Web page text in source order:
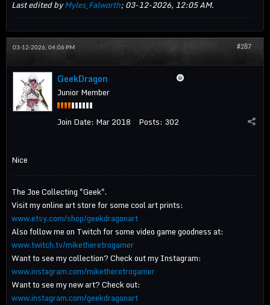
Last edited byMyles_Falworth;03-12-2026, 12:05 AM.
#287
03-12-2026, 04:06 PM
GeekDragon
Junior Member
Join Date: Mar 2018 Posts: 302
Nice
The Joe Collecting "Geek".
Visit my online art store for some cool art prints:
www.etsy.com/shop/geekdragonart
Also follow me on Twitch for some video game goodness at:
www.twitch.tv/miketheretrogamer
Want to see my collection? Check out my Instagram:
www.instagram.com/miketheretrogamer
Want to see my new art? Check out:
www.instagram.com/geekdragonart